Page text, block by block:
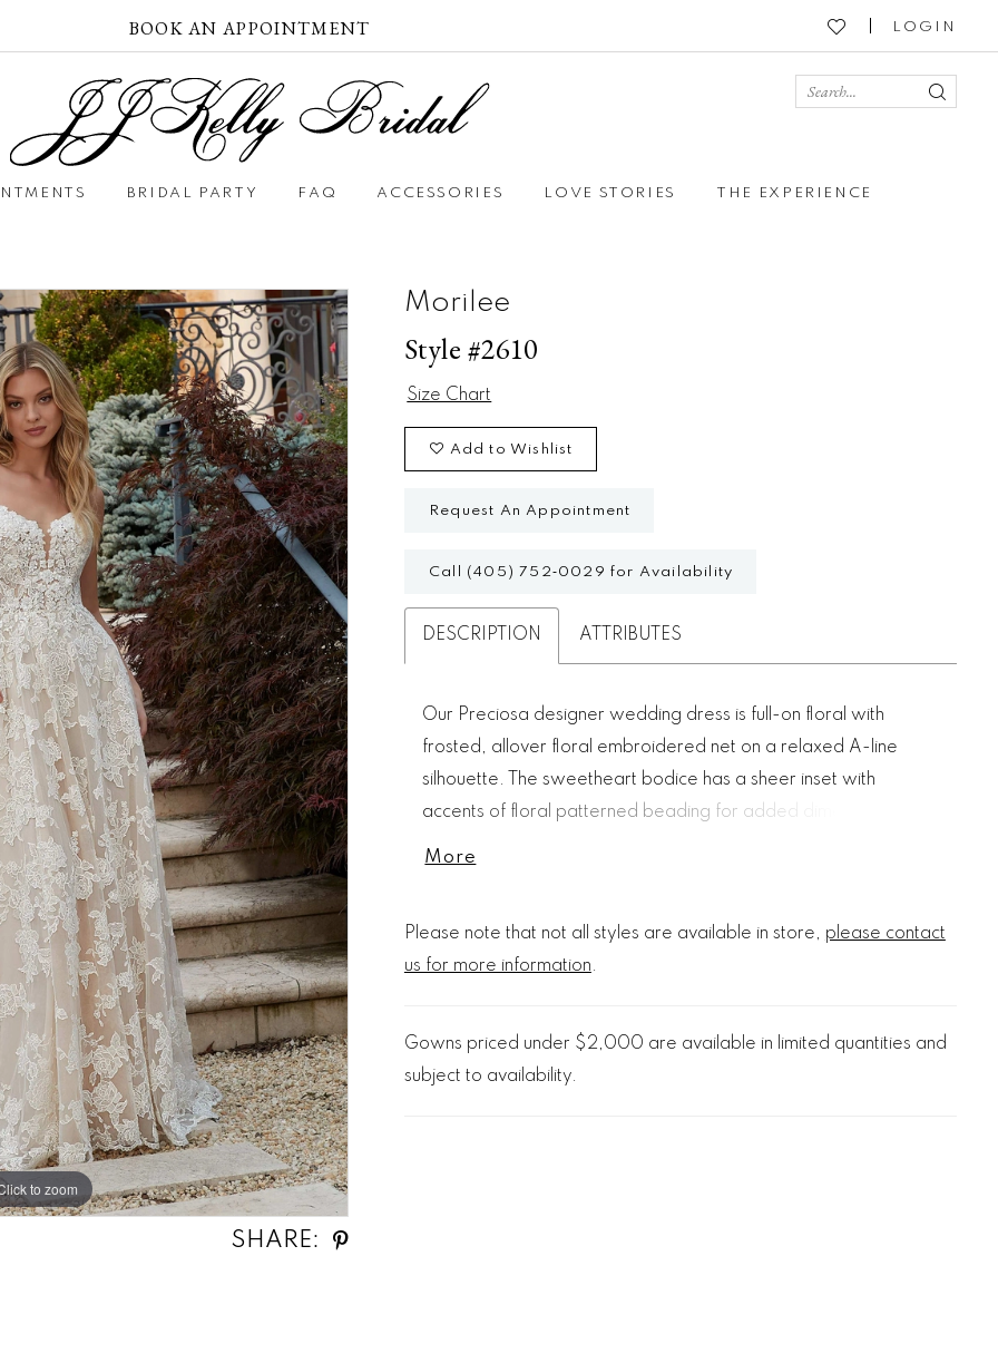
BOOK AN APPOINTMENT LOGIN
BRIDAL PARTY FAQ ACCESSORIES LOVE STORIES THE EXPERIENCE
to zoom
to zoom
SHARE:
Morilee
Style #2610
Size Chart
Add to Wishlist
Request An Appointment
Call (405) 752‑0029 for Availability
DESCRIPTION ATTRIBUTES
Our Preciosa designer wedding dress is full-on floral with
frosted, allover floral embroidered net on a relaxed A-line
silhouette. The sweetheart bodice has a sheer inset with
accents of floral patterned beading for added dimension.
Detachable floral beaded straps give you versatility in styling
More
Please note that not all styles are available in store, please contact
us for more information.
Gowns priced under $2,000 are available in limited quantities and
subject to availability.